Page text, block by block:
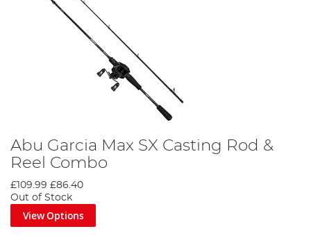
Abu Garcia Max SX Casting Rod &
Reel Combo
£109.99 £86.40
Out of Stock
View Options